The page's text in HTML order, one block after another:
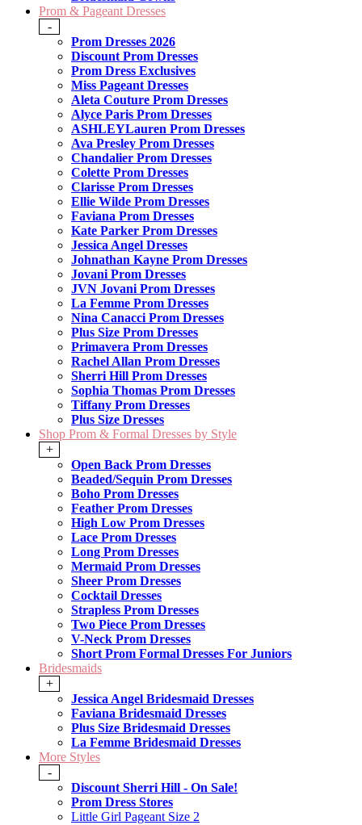
Prom & Pageant Dresses
-
Prom Dresses 2026
Discount Prom Dresses
Prom Dress Exclusives
Miss Pageant Dresses
Aleta Couture Prom Dresses
Alyce Paris Prom Dresses
ASHLEYLauren Prom Dresses
Ava Presley Prom Dresses
Chandalier Prom Dresses
Colette Prom Dresses
Clarisse Prom Dresses
Ellie Wilde Prom Dresses
Faviana Prom Dresses
Kate Parker Prom Dresses
Jessica Angel Dresses
Johnathan Kayne Prom Dresses
Jovani Prom Dresses
JVN Jovani Prom Dresses
La Femme Prom Dresses
Nina Canacci Prom Dresses
Plus Size Prom Dresses
Primavera Prom Dresses
Rachel Allan Prom Dresses
Sherri Hill Prom Dresses
Sophia Thomas Prom Dresses
Tiffany Prom Dresses
Plus Size Dresses
Shop Prom & Formal Dresses by Style
+
Open Back Prom Dresses
Beaded/Sequin Prom Dresses
Boho Prom Dresses
Feather Prom Dresses
High Low Prom Dresses
Lace Prom Dresses
Long Prom Dresses
Mermaid Prom Dresses
Sheer Prom Dresses
Cocktail Dresses
Strapless Prom Dresses
Two Piece Prom Dresses
V-Neck Prom Dresses
Short Prom Formal Dresses For Juniors
Bridesmaids
+
Jessica Angel Bridesmaid Dresses
Faviana Bridesmaid Dresses
Plus Size Bridesmaid Dresses
La Femme Bridesmaid Dresses
More Styles
-
Discount Sherri Hill - On Sale!
Prom Dress Stores
Little Girl Pageant Size 2